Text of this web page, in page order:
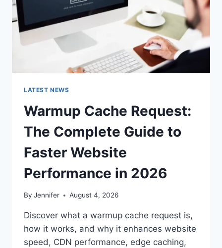
USE
IN
LATEST NEWS
Warmup Cache Request:
The Complete Guide to
Faster Website
Performance in 2026
By Jennifer August 4, 2026
Discover what a warmup cache request is,
how it works, and why it enhances website
speed, CDN performance, edge caching,